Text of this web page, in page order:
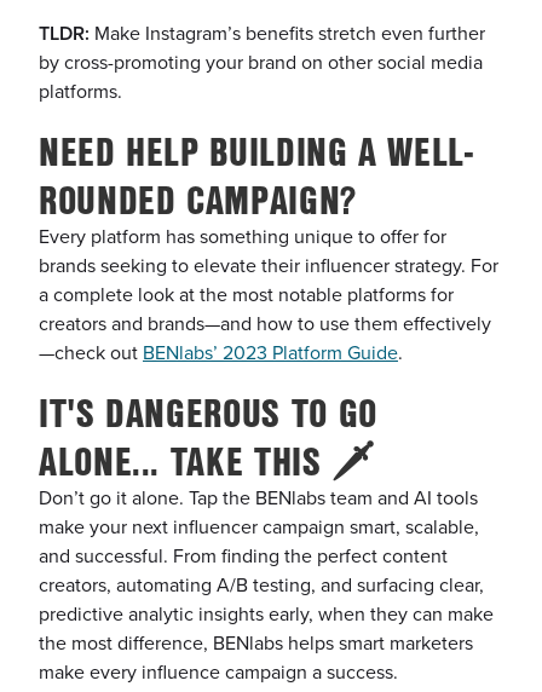
TLDR: Make Instagram’s benefits stretch even further
by cross-promoting your brand on other social media
platforms.
NEED HELP BUILDING A WELL-
ROUNDED CAMPAIGN?
Every platform has something unique to offer for
brands seeking to elevate their influencer strategy. For
a complete look at the most notable platforms for
creators and brands—and how to use them effectively
—check out BENlabs’ 2023 Platform Guide.
IT'S DANGEROUS TO GO
ALONE... TAKE THIS 🗡️
Don’t go it alone. Tap the BENlabs team and AI tools
make your next influencer campaign smart, scalable,
and successful. From finding the perfect content
creators, automating A/B testing, and surfacing clear,
predictive analytic insights early, when they can make
the most difference, BENlabs helps smart marketers
make every influence campaign a success.